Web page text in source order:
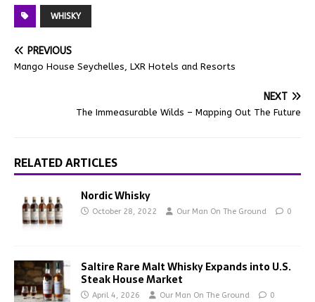
WHISKY
PREVIOUS
Mango House Seychelles, LXR Hotels and Resorts
NEXT
The Immeasurable Wilds – Mapping Out The Future
RELATED ARTICLES
Nordic Whisky
October 28, 2022 Our Man On The Ground 0
Saltire Rare Malt Whisky Expands into U.S.
Steak House Market
April 4, 2026 Our Man On The Ground 0